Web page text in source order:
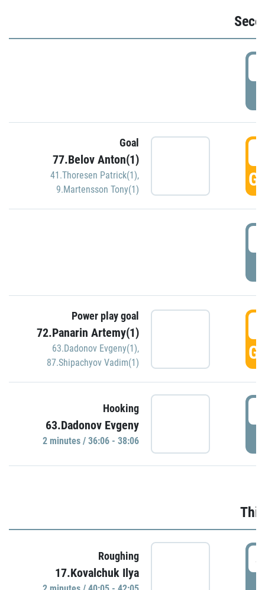
Goal
77.Belov Anton(1)
41.Thoresen Patrick(1),
9.Martensson Tony(1)
Power play goal
72.Panarin Artemy(1)
63.Dadonov Evgeny(1),
87.Shipachyov Vadim(1)
Hooking
63.Dadonov Evgeny
2 minutes / 36:06 - 38:06
Roughing
17.Kovalchuk Ilya